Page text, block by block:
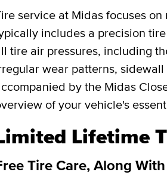
service at Midas focuses
includes a precision
tire air pressures, including
wear patterns,
by the Midas
of your vehicle's
Lifetime
Tire Care, Along